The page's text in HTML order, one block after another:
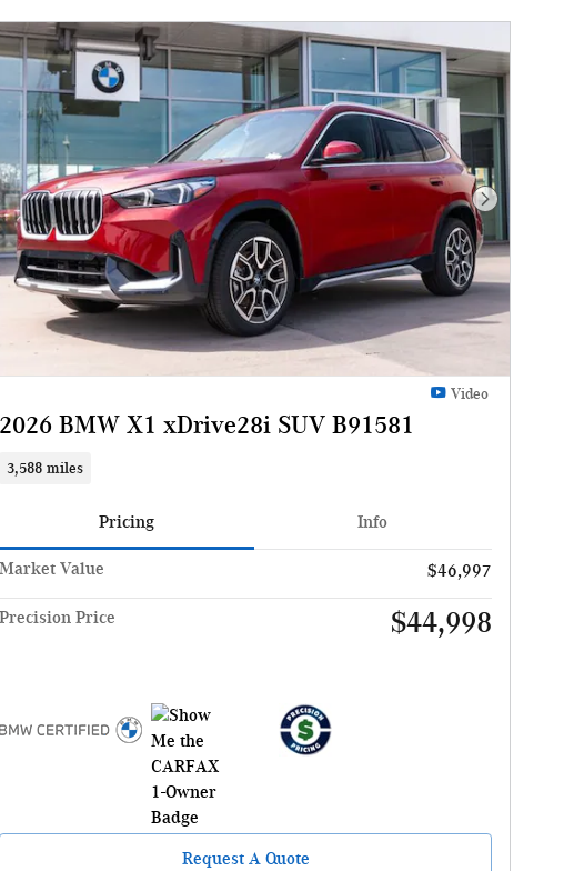
Next
Video
2026 BMW X1 xDrive28i SUV B91581
3,588 miles
Pricing Info
Market Value $46,997
Precision Price $44,998
Request A Quote